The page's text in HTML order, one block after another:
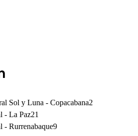
Sol y Luna - Copacabana2
- La Paz21
- Rurrenabaque9